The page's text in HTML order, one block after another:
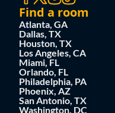
Find a room
Atlanta, GA
Dallas, TX
Houston, TX
Los Angeles, CA
Miami, FL
Orlando, FL
Philadelphia, PA
Phoenix, AZ
San Antonio, TX
Washington, DC